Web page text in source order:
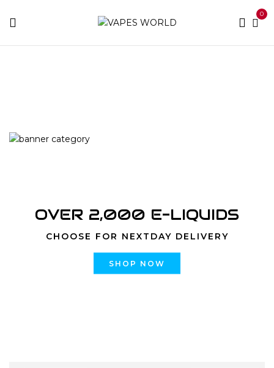
0
OVER 2,000 E-LIQUIDS
CHOOSE FOR NEXTDAY DELIVERY
SHOP NOW